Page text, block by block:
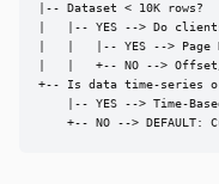
|-- Dataset < 10K rows?
|   |-- YES --> Do clients
|   |   |-- YES --> Page
|   |   +-- NO --> Offset/
+-- Is data time-series
|-- YES --> Time-
+-- NO --> DEFAULT: